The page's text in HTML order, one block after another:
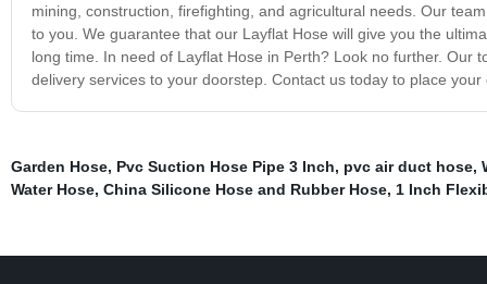
mining, construction, firefighting, and agricultural needs. Our
to you. We guarantee that our Layflat Hose will give you the
long time. In need of Layflat Hose in Perth? Look no further.
delivery services to your doorstep. Contact us today to place
Garden Hose, Pvc Suction Hose Pipe 3 Inch, pvc air duct hose,
Water Hose, China Silicone Hose and Rubber Hose, 1 Inch